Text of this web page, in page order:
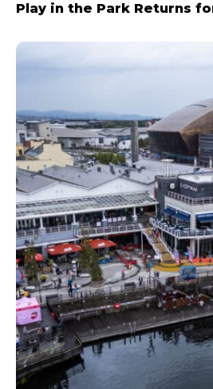
Play in the Park Returns